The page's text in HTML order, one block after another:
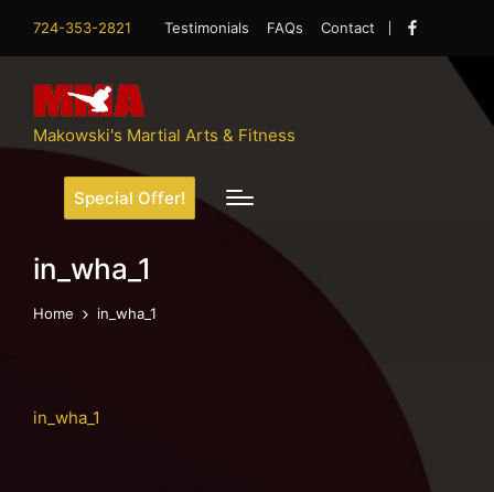
724-353-2821 Testimonials FAQs Contact
Facebook
Makowski's Martial Arts & Fitness
Special Offer!
in_wha_1
Home in_wha_1
in_wha_1